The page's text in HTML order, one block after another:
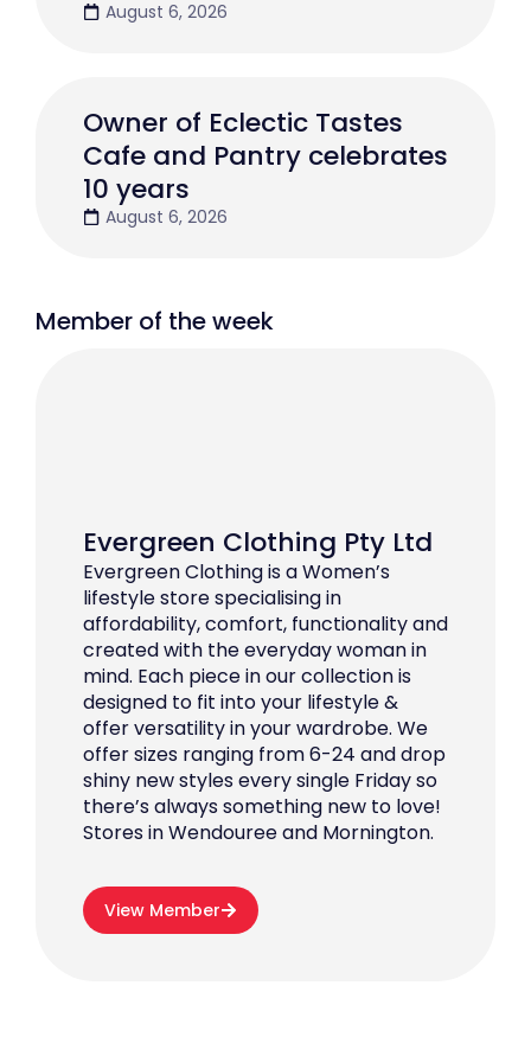
August 6, 2026
Owner of Eclectic Tastes
Cafe and Pantry celebrates
10 years
August 6, 2026
Member of the week
Evergreen Clothing Pty Ltd
Evergreen Clothing is a Women’s
lifestyle store specialising in
affordability, comfort, functionality and
created with the everyday woman in
mind. Each piece in our collection is
designed to fit into your lifestyle &
offer versatility in your wardrobe. We
offer sizes ranging from 6-24 and drop
shiny new styles every single Friday so
there’s always something new to love!
Stores in Wendouree and Mornington.
View Member